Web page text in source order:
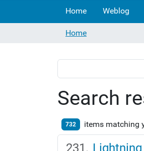
Home Weblog
Home
Search
732 items matching